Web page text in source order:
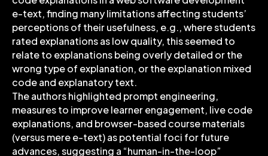
e-text, finding many limitations affecting students’
perceptions of their usefulness, e.g., where students
rated explanations as low quality, this seemed to
relate to explanations being overly detailed or the
wrong type of explanation, or the explanation mixed
code and explanatory text.
The authors highlighted prompt engineering,
measures to improve learner engagement, live code
explanations, and browser-based course materials
(versus mere e-text) as potential foci for future
advances, suggesting a “human-in-the-loop”